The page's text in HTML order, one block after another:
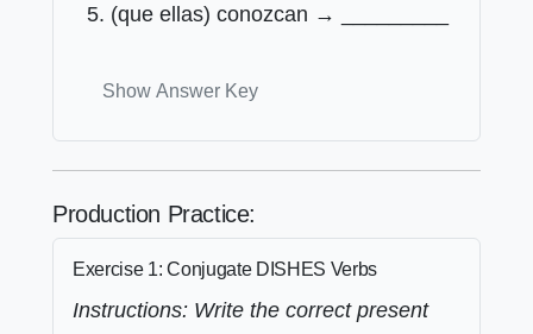
(que ellas) conozcan → _________
Show Answer Key
Production Practice:
Exercise 1: Conjugate DISHES Verbs
Instructions: Write the correct present